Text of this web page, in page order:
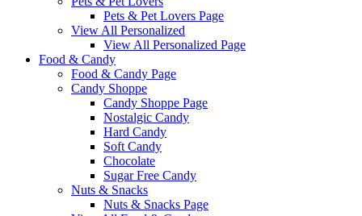
Pets & Pet Lovers Page
View All Personalized
View All Personalized Page
Food & Candy
Food & Candy Page
Candy Shoppe
Candy Shoppe Page
Nostalgic Candy
Hard Candy
Soft Candy
Chocolate
Sugar Free Candy
Nuts & Snacks
Nuts & Snacks Page